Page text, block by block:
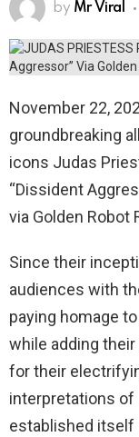
by Mr Viral
November 22,
groundbreaking
icons Judas
“Dissident
via Golden Robot
Since their
audiences with
paying homage
while adding
for their
interpretations of
established itself